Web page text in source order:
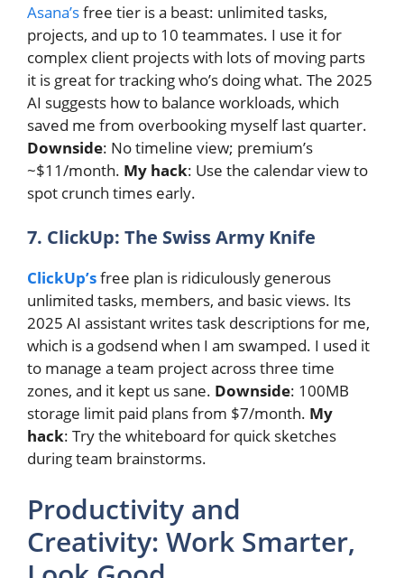
Asana’sfree tier is a beast: unlimited tasks,
projects, and up to 10 teammates. I use it for
complex client projects with lots of moving parts
it is great for tracking who’s doing what. The 2025
AI suggests how to balance workloads, which
saved me from overbooking myself last quarter.
Downside: No timeline view; premium’s
~$11/month. My hack: Use the calendar view to
spot crunch times early.
7. ClickUp: The Swiss Army Knife
ClickUp’sfree plan is ridiculously generous
unlimited tasks, members, and basic views. Its
2025 AI assistant writes task descriptions for me,
which is a godsend when I am swamped. I used it
to manage a team project across three time
zones, and it kept us sane. Downside: 100MB
storage limit paid plans from $7/month. My
hack: Try the whiteboard for quick sketches
during team brainstorms.
Productivity and
Creativity: Work Smarter,